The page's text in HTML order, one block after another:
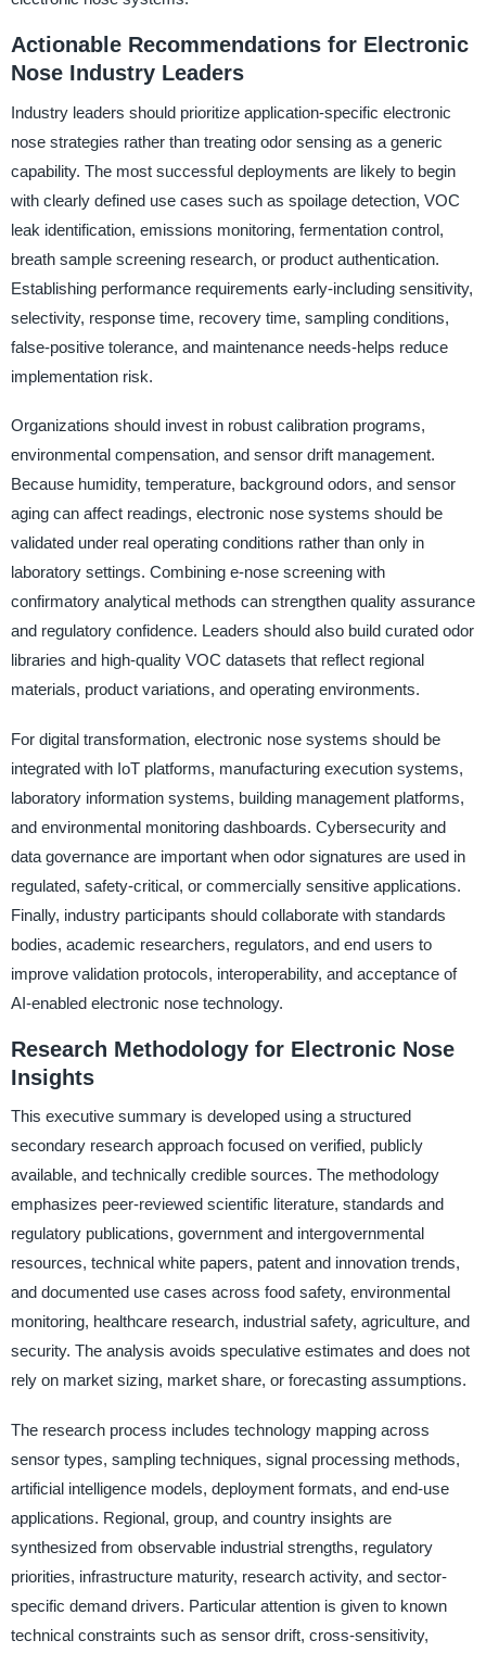
Actionable Recommendations for Electronic
Nose Industry Leaders
Industry leaders should prioritize application-specific electronic
nose strategies rather than treating odor sensing as a generic
capability. The most successful deployments are likely to begin
with clearly defined use cases such as spoilage detection, VOC
leak identification, emissions monitoring, fermentation control,
breath sample screening research, or product authentication.
Establishing performance requirements early-including sensitivity,
selectivity, response time, recovery time, sampling conditions,
false-positive tolerance, and maintenance needs-helps reduce
implementation risk.
Organizations should invest in robust calibration programs,
environmental compensation, and sensor drift management.
Because humidity, temperature, background odors, and sensor
aging can affect readings, electronic nose systems should be
validated under real operating conditions rather than only in
laboratory settings. Combining e-nose screening with
confirmatory analytical methods can strengthen quality assurance
and regulatory confidence. Leaders should also build curated odor
libraries and high-quality VOC datasets that reflect regional
materials, product variations, and operating environments.
For digital transformation, electronic nose systems should be
integrated with IoT platforms, manufacturing execution systems,
laboratory information systems, building management platforms,
and environmental monitoring dashboards. Cybersecurity and
data governance are important when odor signatures are used in
regulated, safety-critical, or commercially sensitive applications.
Finally, industry participants should collaborate with standards
bodies, academic researchers, regulators, and end users to
improve validation protocols, interoperability, and acceptance of
AI-enabled electronic nose technology.
Research Methodology for Electronic Nose
Insights
This executive summary is developed using a structured
secondary research approach focused on verified, publicly
available, and technically credible sources. The methodology
emphasizes peer-reviewed scientific literature, standards and
regulatory publications, government and intergovernmental
resources, technical white papers, patent and innovation trends,
and documented use cases across food safety, environmental
monitoring, healthcare research, industrial safety, agriculture, and
security. The analysis avoids speculative estimates and does not
rely on market sizing, market share, or forecasting assumptions.
The research process includes technology mapping across
sensor types, sampling techniques, signal processing methods,
artificial intelligence models, deployment formats, and end-use
applications. Regional, group, and country insights are
synthesized from observable industrial strengths, regulatory
priorities, infrastructure maturity, research activity, and sector-
specific demand drivers. Particular attention is given to known
technical constraints such as sensor drift, cross-sensitivity,